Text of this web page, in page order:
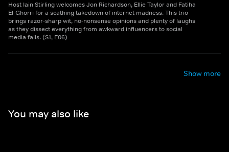
Host Iain Stirling welcomes Jon Richardson, Ellie Taylor and Fatiha
El-Ghorri for a scathing takedown of internet madness. This trio
brings razor-sharp wit, no-nonsense opinions and plenty of laughs
as they dissect everything from awkward influencers to social
media fails. (S1, E06)
Show more
You may also like